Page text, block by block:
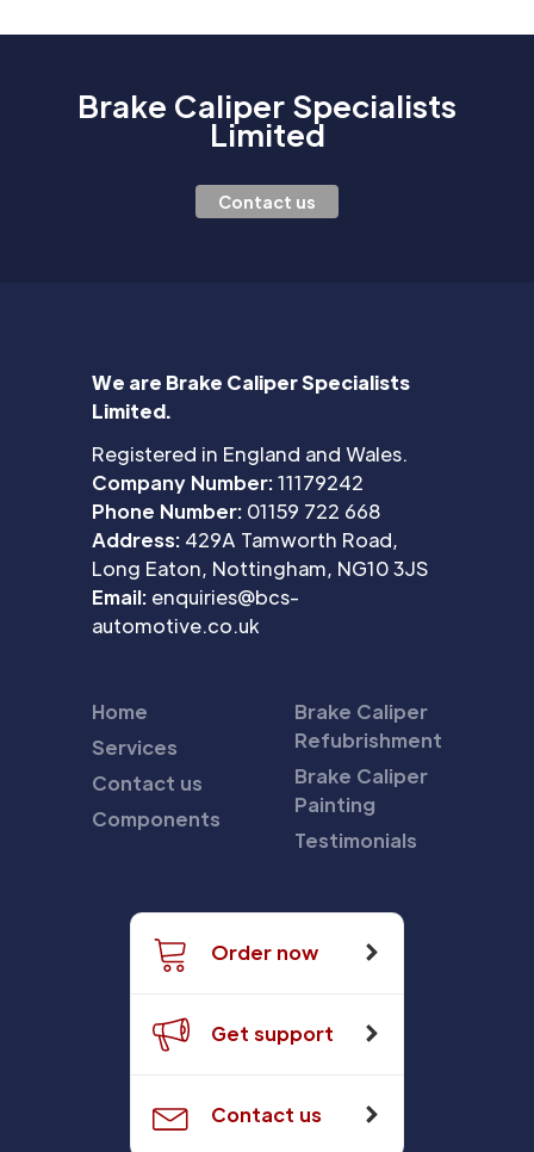
Brake Caliper Specialists
Limited
Contact us
We are Brake Caliper Specialists
Limited.
Registered in England and Wales.
Company Number:11179242
Phone Number: 01159 722 668
Address: 429A Tamworth Road,
Long Eaton, Nottingham, NG10 3JS
Email: enquiries@bcs-
automotive.co.uk
Home
Services
Contact us
Components
Brake Caliper
Refubrishment
Brake Caliper
Painting
Testimonials
Order now
Get support
Contact us